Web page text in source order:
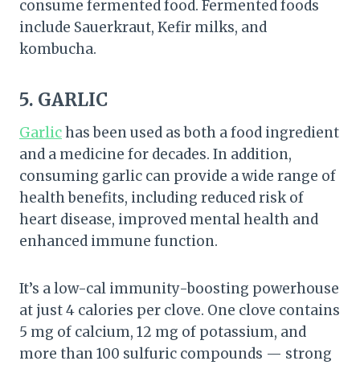
consume fermented food. Fermented foods
include Sauerkraut, Kefir milks, and
kombucha.
5. GARLIC
Garlichas been used as both a food ingredient
and a medicine for decades. In addition,
consuming garlic can provide a wide range of
health benefits, including reduced risk of
heart disease, improved mental health and
enhanced immune function.
It’s a low-cal immunity-boosting powerhouse
at just 4 calories per clove. One clove contains
5 mg of calcium, 12 mg of potassium, and
more than 100 sulfuric compounds — strong